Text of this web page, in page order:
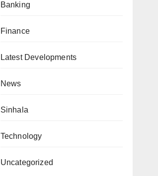
Banking
Finance
Latest Developments
News
Sinhala
Technology
Uncategorized